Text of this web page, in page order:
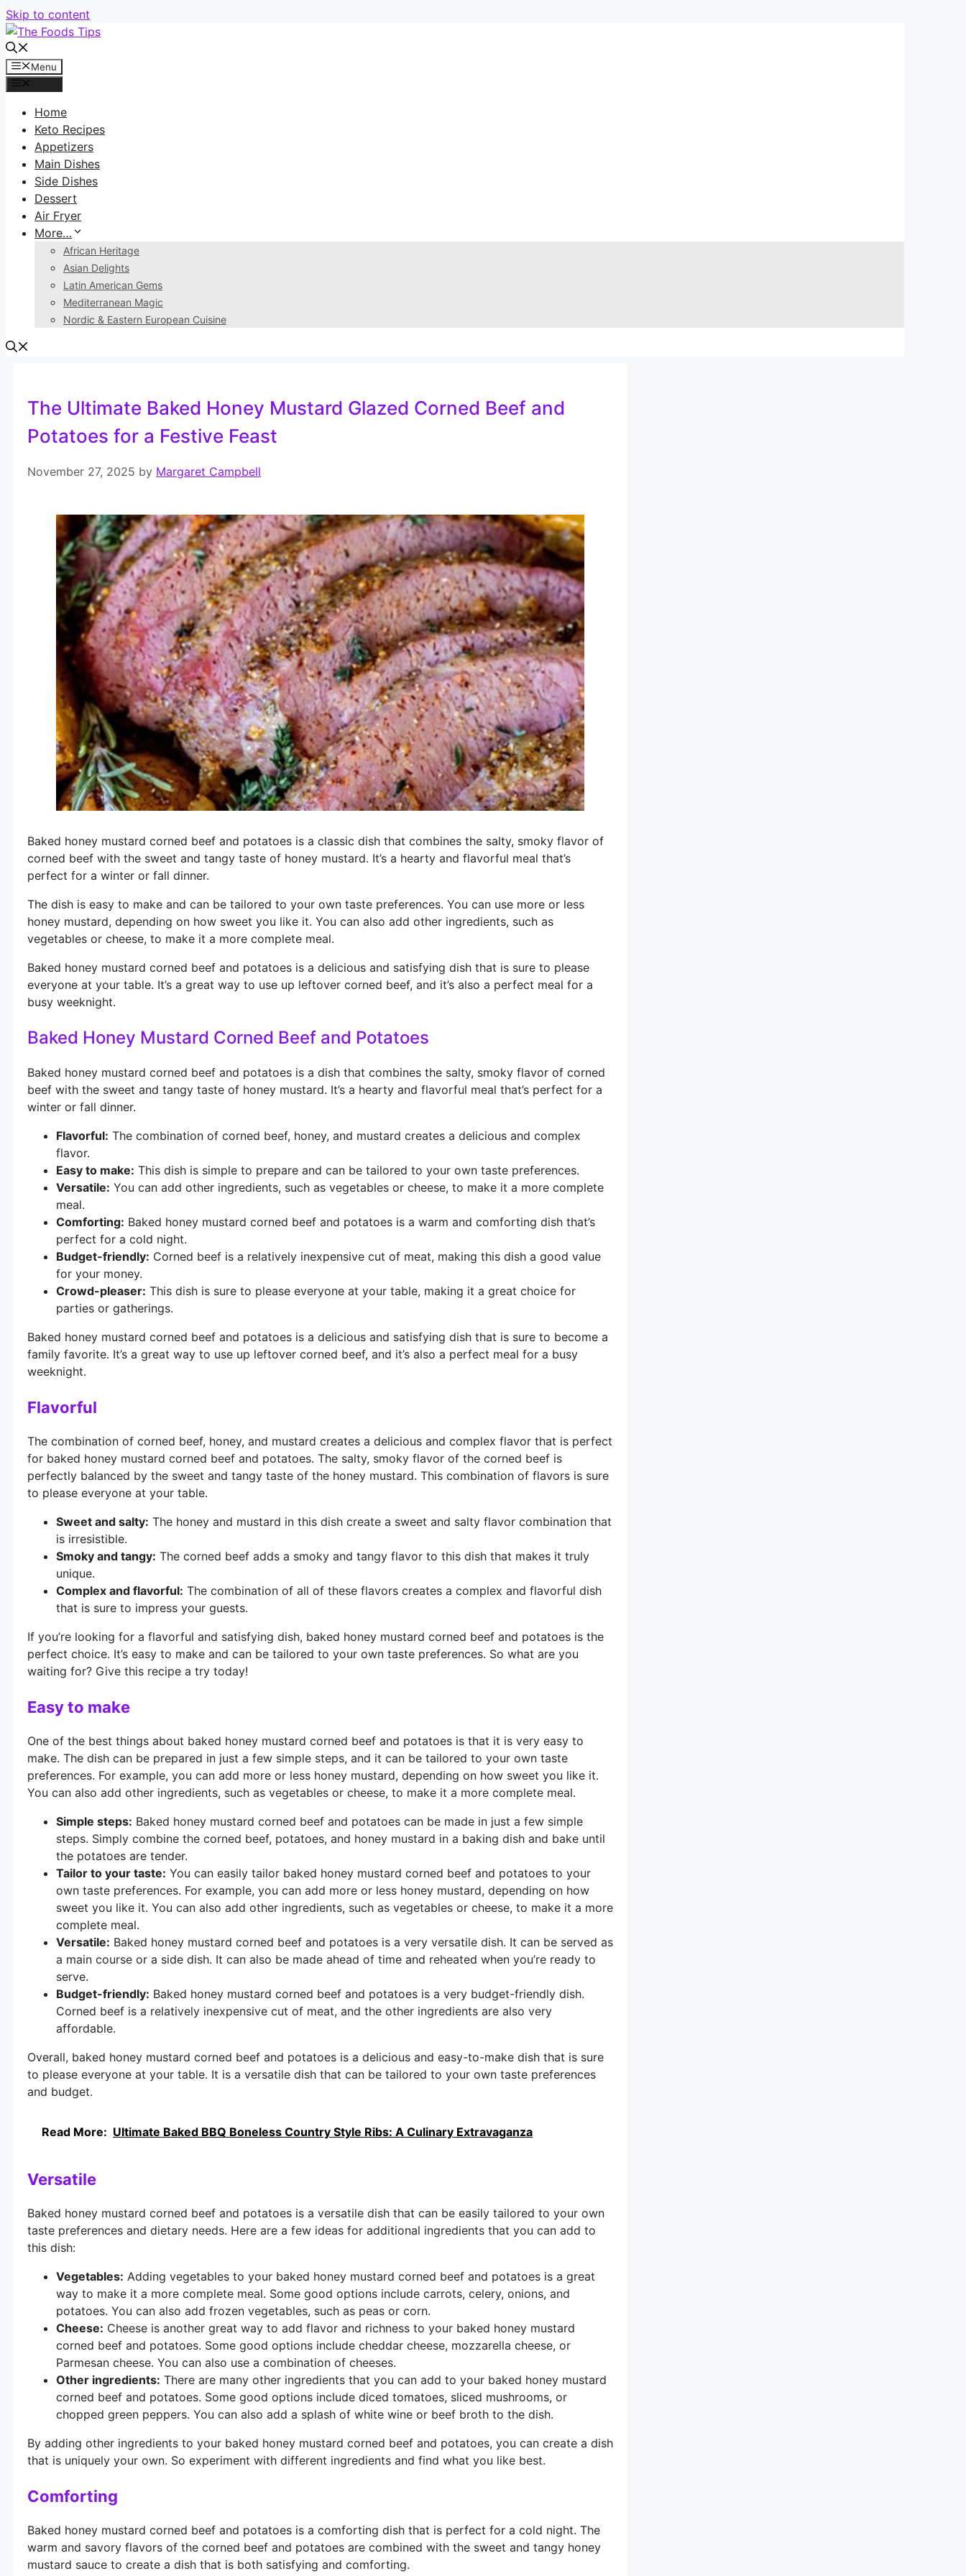
Skip to content
Menu
Home
Keto Recipes
Appetizers
Main Dishes
Side Dishes
Dessert
Air Fryer
More…
African Heritage
Asian Delights
Latin American Gems
Mediterranean Magic
Nordic & Eastern European Cuisine
The Ultimate Baked Honey Mustard Glazed Corned Beef and
Potatoes for a Festive Feast
November 27, 2025 by Margaret Campbell
Baked honey mustard corned beef and potatoes is a classic dish that combines the salty, smoky flavor of
corned beef with the sweet and tangy taste of honey mustard. It’s a hearty and flavorful meal that’s
perfect for a winter or fall dinner.
The dish is easy to make and can be tailored to your own taste preferences. You can use more or less
honey mustard, depending on how sweet you like it. You can also add other ingredients, such as
vegetables or cheese, to make it a more complete meal.
Baked honey mustard corned beef and potatoes is a delicious and satisfying dish that is sure to please
everyone at your table. It’s a great way to use up leftover corned beef, and it’s also a perfect meal for a
busy weeknight.
Baked Honey Mustard Corned Beef and Potatoes
Baked honey mustard corned beef and potatoes is a dish that combines the salty, smoky flavor of corned
beef with the sweet and tangy taste of honey mustard. It’s a hearty and flavorful meal that’s perfect for a
winter or fall dinner.
Flavorful: The combination of corned beef, honey, and mustard creates a delicious and complex
flavor.
Easy to make: This dish is simple to prepare and can be tailored to your own taste preferences.
Versatile: You can add other ingredients, such as vegetables or cheese, to make it a more complete
meal.
Comforting: Baked honey mustard corned beef and potatoes is a warm and comforting dish that’s
perfect for a cold night.
Budget-friendly: Corned beef is a relatively inexpensive cut of meat, making this dish a good value
for your money.
Crowd-pleaser: This dish is sure to please everyone at your table, making it a great choice for
parties or gatherings.
Baked honey mustard corned beef and potatoes is a delicious and satisfying dish that is sure to become a
family favorite. It’s a great way to use up leftover corned beef, and it’s also a perfect meal for a busy
weeknight.
Flavorful
The combination of corned beef, honey, and mustard creates a delicious and complex flavor that is perfect
for baked honey mustard corned beef and potatoes. The salty, smoky flavor of the corned beef is
perfectly balanced by the sweet and tangy taste of the honey mustard. This combination of flavors is sure
to please everyone at your table.
Sweet and salty: The honey and mustard in this dish create a sweet and salty flavor combination that
is irresistible.
Smoky and tangy: The corned beef adds a smoky and tangy flavor to this dish that makes it truly
unique.
Complex and flavorful: The combination of all of these flavors creates a complex and flavorful dish
that is sure to impress your guests.
If you’re looking for a flavorful and satisfying dish, baked honey mustard corned beef and potatoes is the
perfect choice. It’s easy to make and can be tailored to your own taste preferences. So what are you
waiting for? Give this recipe a try today!
Easy to make
One of the best things about baked honey mustard corned beef and potatoes is that it is very easy to
make. The dish can be prepared in just a few simple steps, and it can be tailored to your own taste
preferences. For example, you can add more or less honey mustard, depending on how sweet you like it.
You can also add other ingredients, such as vegetables or cheese, to make it a more complete meal.
Simple steps: Baked honey mustard corned beef and potatoes can be made in just a few simple
steps. Simply combine the corned beef, potatoes, and honey mustard in a baking dish and bake until
the potatoes are tender.
Tailor to your taste: You can easily tailor baked honey mustard corned beef and potatoes to your
own taste preferences. For example, you can add more or less honey mustard, depending on how
sweet you like it. You can also add other ingredients, such as vegetables or cheese, to make it a more
complete meal.
Versatile: Baked honey mustard corned beef and potatoes is a very versatile dish. It can be served as
a main course or a side dish. It can also be made ahead of time and reheated when you’re ready to
serve.
Budget-friendly: Baked honey mustard corned beef and potatoes is a very budget-friendly dish.
Corned beef is a relatively inexpensive cut of meat, and the other ingredients are also very
affordable.
Overall, baked honey mustard corned beef and potatoes is a delicious and easy-to-make dish that is sure
to please everyone at your table. It is a versatile dish that can be tailored to your own taste preferences
and budget.
Read More: Ultimate Baked BBQ Boneless Country Style Ribs: A Culinary Extravaganza
Versatile
Baked honey mustard corned beef and potatoes is a versatile dish that can be easily tailored to your own
taste preferences and dietary needs. Here are a few ideas for additional ingredients that you can add to
this dish:
Vegetables: Adding vegetables to your baked honey mustard corned beef and potatoes is a great
way to make it a more complete meal. Some good options include carrots, celery, onions, and
potatoes. You can also add frozen vegetables, such as peas or corn.
Cheese: Cheese is another great way to add flavor and richness to your baked honey mustard
corned beef and potatoes. Some good options include cheddar cheese, mozzarella cheese, or
Parmesan cheese. You can also use a combination of cheeses.
Other ingredients: There are many other ingredients that you can add to your baked honey mustard
corned beef and potatoes. Some good options include diced tomatoes, sliced mushrooms, or
chopped green peppers. You can also add a splash of white wine or beef broth to the dish.
By adding other ingredients to your baked honey mustard corned beef and potatoes, you can create a dish
that is uniquely your own. So experiment with different ingredients and find what you like best.
Comforting
Baked honey mustard corned beef and potatoes is a comforting dish that is perfect for a cold night. The
warm and savory flavors of the corned beef and potatoes are combined with the sweet and tangy honey
mustard sauce to create a dish that is both satisfying and comforting.